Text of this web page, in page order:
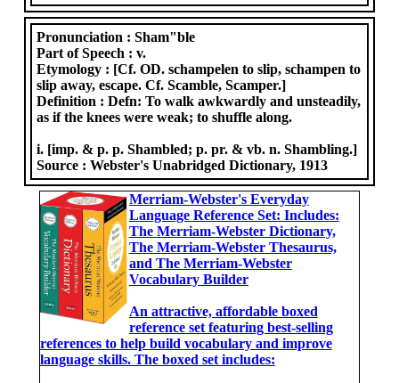
Pronunciation :Sham"ble
Part of Speech :v.
Etymology : [Cf. OD. schampelen to slip, schampen to
slip away, escape. Cf. Scamble, Scamper.]
Definition :Defn: To walk awkwardly and unsteadily,
as if the knees were weak; to shuffle along.
i. [imp. & p. p. Shambled; p. pr. & vb. n. Shambling.]
Source :Webster's Unabridged Dictionary, 1913
Merriam-Webster's Everyday
Language Reference Set: Includes:
The Merriam-Webster Dictionary,
The Merriam-Webster Thesaurus,
and The Merriam-Webster
Vocabulary Builder
An attractive, affordable boxed
reference set featuring best-selling
references to help build vocabulary and improve
language skills. The boxed set includes: